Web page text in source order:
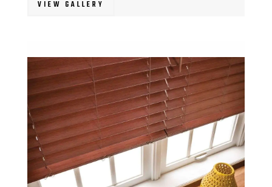
VIEW GALLERY